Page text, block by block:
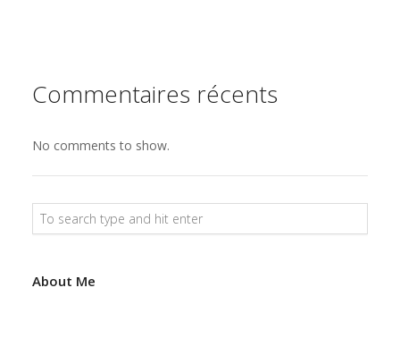
Commentaires récents
No comments to show.
About Me